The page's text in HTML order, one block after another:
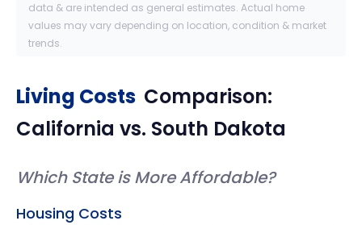
data & are intended as general estimates. Actual home
values may vary depending on location, condition & market
trends.
Living Costs Comparison:
California vs. South Dakota
Which State is More Affordable?
Housing Costs